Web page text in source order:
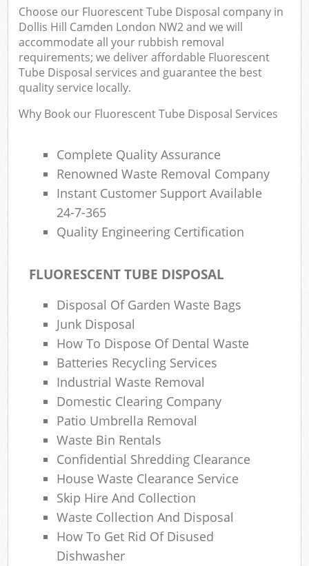
Choose our Fluorescent Tube Disposal company in
Dollis Hill Camden London NW2 and we will
accommodate all your rubbish removal
requirements; we deliver affordable Fluorescent
Tube Disposal services and guarantee the best
quality service locally.
Why Book our Fluorescent Tube Disposal Services
Complete Quality Assurance
Renowned Waste Removal Company
Instant Customer Support Available
24-7-365
Quality Engineering Certification
FLUORESCENT TUBE DISPOSAL
Disposal Of Garden Waste Bags
Junk Disposal
How To Dispose Of Dental Waste
Batteries Recycling Services
Industrial Waste Removal
Domestic Clearing Company
Patio Umbrella Removal
Waste Bin Rentals
Confidential Shredding Clearance
House Waste Clearance Service
Skip Hire And Collection
Waste Collection And Disposal
How To Get Rid Of Disused
Dishwasher